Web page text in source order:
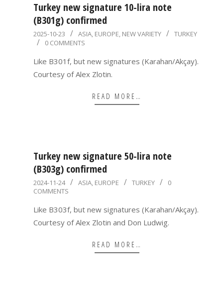
Turkey new signature 10-lira note
(B301g) confirmed
2025-
10-
23
2025-10-23 ASIA, EUROPE, NEW VARIETY
TURKEY
0 COMMENTS
Like B301f, but new signatures (Karahan/Akçay).
Courtesy of Alex Zlotin.
READ MORE…
Turkey new signature 50-lira note
(B303g) confirmed
2024-
11-
24
2024-11-24 ASIA, EUROPE TURKEY
0
COMMENTS
Like B303f, but new signatures (Karahan/Akçay).
Courtesy of Alex Zlotin and Don Ludwig.
READ MORE…